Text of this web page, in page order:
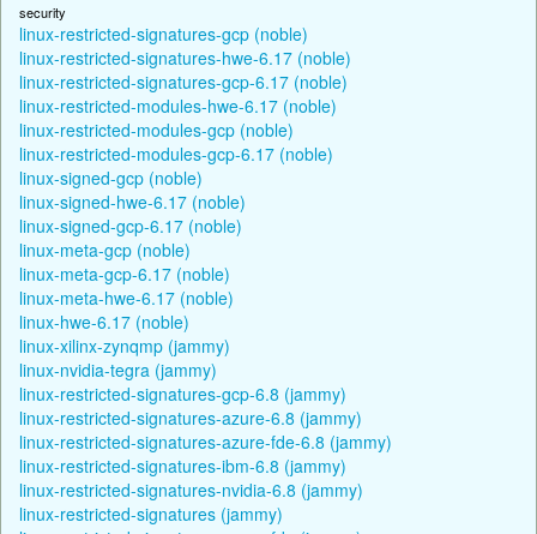
security
linux-restricted-signatures-gcp (noble)
linux-restricted-signatures-hwe-6.17 (noble)
linux-restricted-signatures-gcp-6.17 (noble)
linux-restricted-modules-hwe-6.17 (noble)
linux-restricted-modules-gcp (noble)
linux-restricted-modules-gcp-6.17 (noble)
linux-signed-gcp (noble)
linux-signed-hwe-6.17 (noble)
linux-signed-gcp-6.17 (noble)
linux-meta-gcp (noble)
linux-meta-gcp-6.17 (noble)
linux-meta-hwe-6.17 (noble)
linux-hwe-6.17 (noble)
linux-xilinx-zynqmp (jammy)
linux-nvidia-tegra (jammy)
linux-restricted-signatures-gcp-6.8 (jammy)
linux-restricted-signatures-azure-6.8 (jammy)
linux-restricted-signatures-azure-fde-6.8 (jammy)
linux-restricted-signatures-ibm-6.8 (jammy)
linux-restricted-signatures-nvidia-6.8 (jammy)
linux-restricted-signatures (jammy)